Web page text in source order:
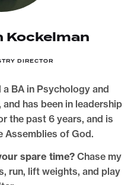
Kockelman
DIRECTOR
a BA in Psychology and
has been in leadership
the past 6 years, and is
Assemblies of God.
spare time?Chase my
run, lift weights, and play